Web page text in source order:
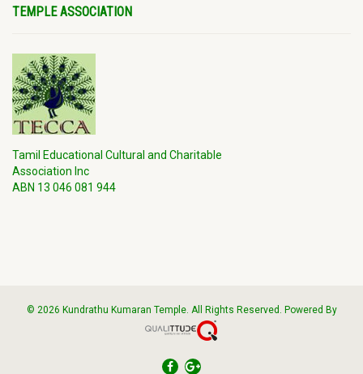
TEMPLE ASSOCIATION
Tamil Educational Cultural and Charitable
Association Inc
ABN 13 046 081 944
© 2026 Kundrathu Kumaran Temple. All Rights Reserved. Powered By